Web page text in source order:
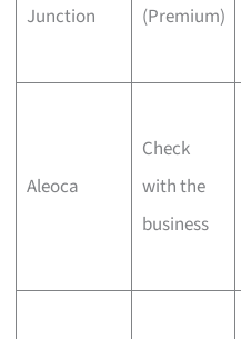
Junction
(Premium)
Aleoca
Check
with the
business